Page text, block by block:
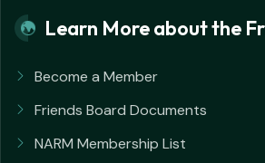
Learn More about the
Become a Member
Friends Board Documents
NARM Membership List